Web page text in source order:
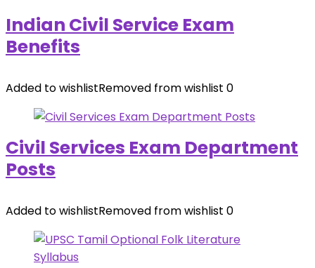
Indian Civil Service Exam
Benefits
Added to wishlistRemoved from wishlist 0
Civil Services Exam Department
Posts
Added to wishlistRemoved from wishlist 0